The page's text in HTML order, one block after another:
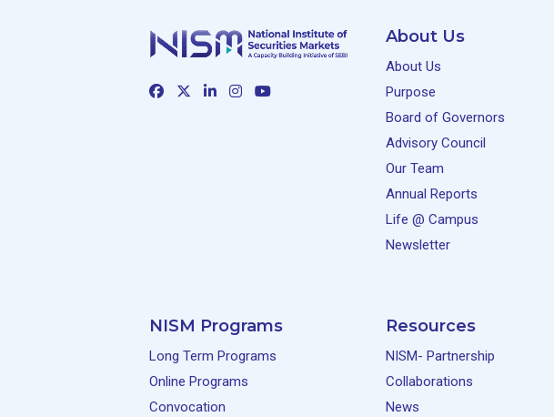
About Us
About Us
Purpose
Board of Governors
Advisory Council
Our Team
Annual Reports
Life @ Campus
Newsletter
NISM Programs
Long Term Programs
Online Programs
Convocation
Resources
NISM- Partnership
Collaborations
News